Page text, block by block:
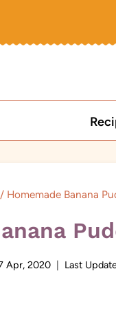
/ Homemade Banana
Apr, 2020 Last